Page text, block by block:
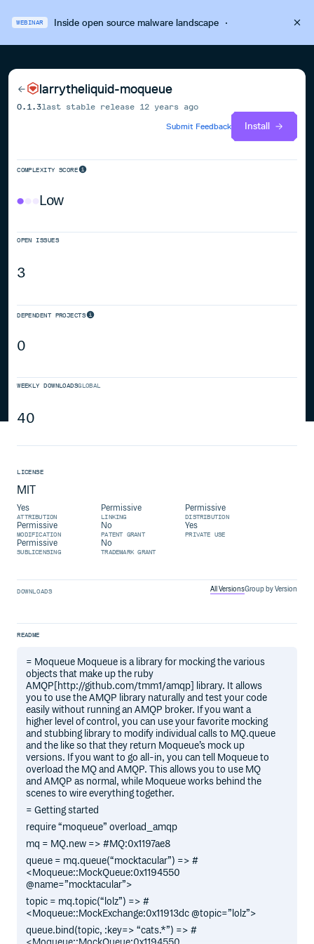
WEBINAR Inside open source malware landscape·
larrytheliquid-moqueue
0.1.3last stable release 12 years ago
Submit Feedback
Install
COMPLEXITY SCORE
Low
OPEN ISSUES
3
DEPENDENT PROJECTS
0
WEEKLY DOWNLOADSGLOBAL
40
LICENSE
MIT
Yes
ATTRIBUTION
Permissive
LINKING
Permissive
DISTRIBUTION
Permissive
MODIFICATION
No
PATENT GRANT
Yes
PRIVATE USE
Permissive
SUBLICENSING
No
TRADEMARK GRANT
DOWNLOADS All VersionsGroup by Version
README
= Moqueue Moqueue is a library for mocking the various
objects that make up the ruby
AMQP[http://github.com/tmm1/amqp] library. It allows
you to use the AMQP library naturally and test your code
easily without running an AMQP broker. If you want a
higher level of control, you can use your favorite mocking
and stubbing library to modify individual calls to MQ.queue
and the like so that they return Moqueue’s mock up
versions. If you want to go all-in, you can tell Moqueue to
overload the MQ and AMQP. This allows you to use MQ
and AMQP as normal, while Moqueue works behind the
scenes to wire everything together.
= Getting started
require “moqueue” overload_amqp
mq = MQ.new => #MQ:0x1197ae8
queue = mq.queue(“mocktacular”) => #
<Moqueue::MockQueue:0x1194550
@name=”mocktacular”>
topic = mq.topic(“lolz”) => #
<Moqueue::MockExchange:0x11913dc @topic=”lolz”>
queue.bind(topic, :key=> “cats.*”) => #